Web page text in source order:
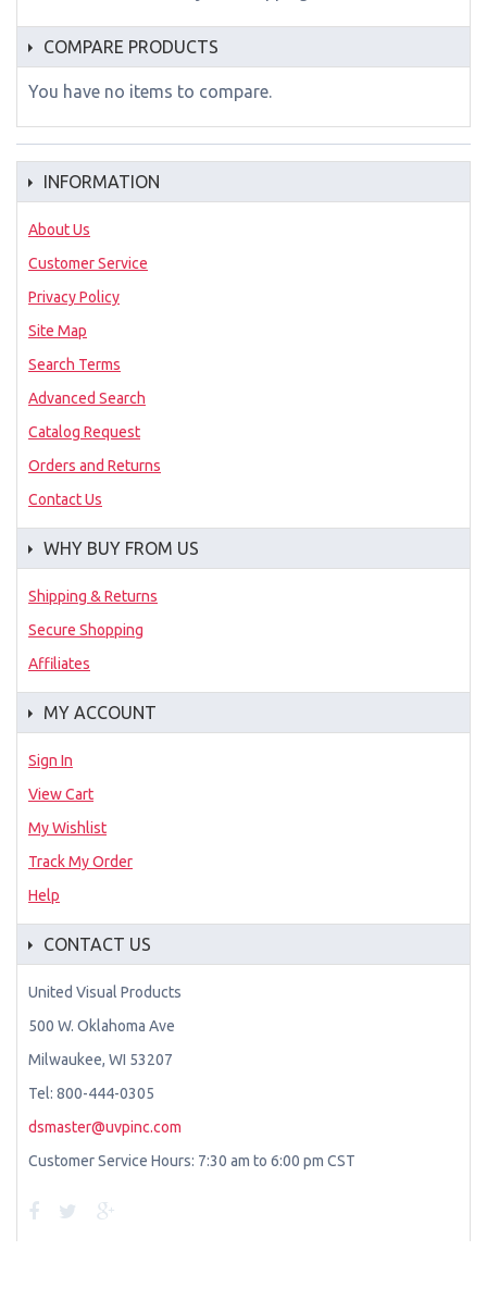
COMPARE PRODUCTS
You have no items to compare.
INFORMATION
About Us
Customer Service
Privacy Policy
Site Map
Search Terms
Advanced Search
Catalog Request
Orders and Returns
Contact Us
WHY BUY FROM US
Shipping & Returns
Secure Shopping
Affiliates
MY ACCOUNT
Sign In
View Cart
My Wishlist
Track My Order
Help
CONTACT US
United Visual Products
500 W. Oklahoma Ave
Milwaukee, WI 53207
Tel: 800-444-0305
dsmaster@uvpinc.com
Customer Service Hours: 7:30 am to 6:00 pm CST